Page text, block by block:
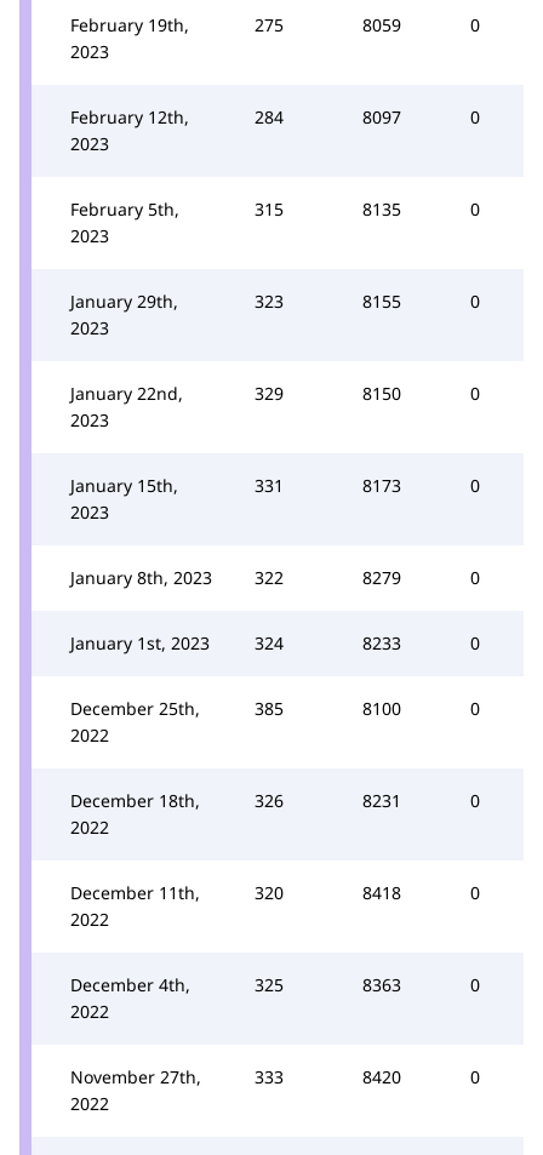
February 19th,
2023
275 8059 0
February 12th,
2023
284 8097 0
February 5th,
2023
315 8135 0
January 29th,
2023
323 8155 0
January 22nd,
2023
329 8150 0
January 15th,
2023
331 8173 0
January 8th, 2023 322 8279 0
January 1st, 2023 324 8233 0
December 25th,
2022
385 8100 0
December 18th,
2022
326 8231 0
December 11th,
2022
320 8418 0
December 4th,
2022
325 8363 0
November 27th,
2022
333 8420 0